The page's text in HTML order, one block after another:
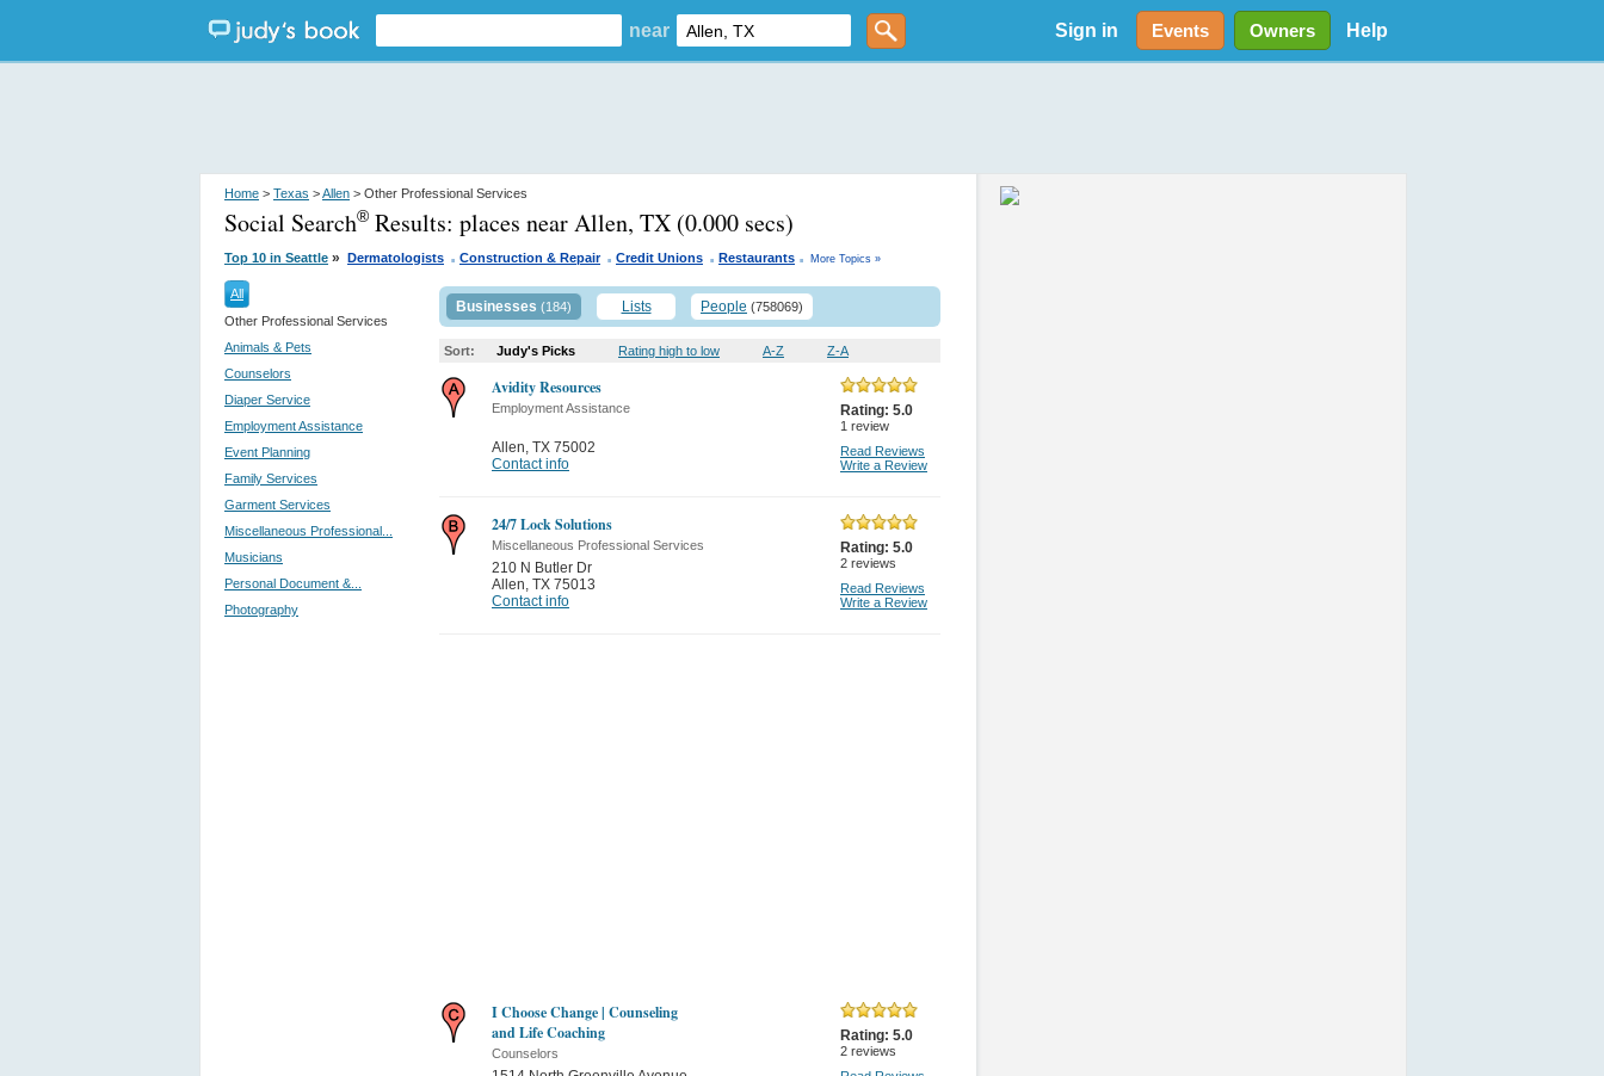
near Sign in Events Owners Help
Home > Texas >Allen > Other Professional Services
Social Search® Results: places near Allen, TX (0.000 secs)
Top 10 in Seattle » Dermatologists . Construction & Repair. Credit Unions . Restaurants . More Topics »
All
Other Professional Services
Animals & Pets
Counselors
Diaper Service
Employment Assistance
Event Planning
Family Services
Garment Services
Miscellaneous Professional...
Musicians
Personal Document &...
Photography
Businesses (184) Lists People (758069)
Sort: Judy's Picks Rating high to low A-Z Z-A
Avidity Resources
Employment Assistance
Allen, TX 75002
Contact info
Rating: 5.0
1 review
Read Reviews
Write a Review
24/7 Lock Solutions
Miscellaneous Professional Services
210 N Butler Dr
Allen, TX 75013
Contact info
Rating: 5.0
2 reviews
Read Reviews
Write a Review
I Choose Change | Counseling
and Life Coaching
Counselors
Rating: 5.0
2 reviews